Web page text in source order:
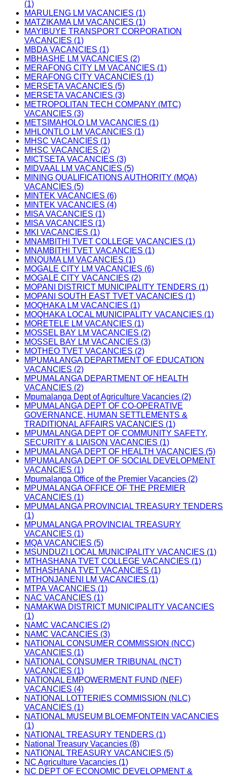
(1)
MARULENG LM VACANCIES (1)
MATZIKAMA LM VACANCIES (1)
MAYIBUYE TRANSPORT CORPORATION
VACANCIES (1)
MBDA VACANCIES (1)
MBHASHE LM VACANCIES (2)
MERAFONG CITY LM VACANCIES (1)
MERAFONG CITY VACANCIES (1)
MERSETA VACANCIES (5)
MERSETA VACANCIES (3)
METROPOLITAN TECH COMPANY (MTC)
VACANCIES (3)
METSIMAHOLO LM VACANCIES (1)
MHLONTLO LM VACANCIES (1)
MHSC VACANCIES (1)
MHSC VACANCIES (2)
MICTSETA VACANCIES (3)
MIDVAAL LM VACANCIES (5)
MINING QUALIFICATIONS AUTHORITY (MQA)
VACANCIES (5)
MINTEK VACANCIES (6)
MINTEK VACANCIES (4)
MISA VACANCIES (1)
MISA VACANCIES (1)
MKI VACANCIES (1)
MNAMBITHI TVET COLLEGE VACANCIES (1)
MNAMBITHI TVET VACANCIES (1)
MNQUMA LM VACANCIES (1)
MOGALE CITY LM VACANCIES (6)
MOGALE CITY VACANCIES (2)
MOPANI DISTRICT MUNICIPALITY TENDERS (1)
MOPANI SOUTH EAST TVET VACANCIES (1)
MOQHAKA LM VACANCIES (1)
MOQHAKA LOCAL MUNICIPALITY VACANCIES (1)
MORETELE LM VACANCIES (1)
MOSSEL BAY LM VACANCIES (2)
MOSSEL BAY LM VACANCIES (3)
MOTHEO TVET VACANCIES (2)
MPUMALANGA DEPARTMENT OF EDUCATION
VACANCIES (2)
MPUMALANGA DEPARTMENT OF HEALTH
VACANCIES (2)
Mpumalanga Dept of Agriculture Vacancies (2)
MPUMALANGA DEPT OF CO-OPERATIVE
GOVERNANCE, HUMAN SETTLEMENTS &
TRADITIONAL AFFAIRS VACANCIES (1)
MPUMALANGA DEPT OF COMMUNITY SAFETY,
SECURITY & LIAISON VACANCIES (1)
MPUMALANGA DEPT OF HEALTH VACANCIES (5)
MPUMALANGA DEPT OF SOCIAL DEVELOPMENT
VACANCIES (1)
Mpumalanga Office of the Premier Vacancies (2)
MPUMALANGA OFFICE OF THE PREMIER
VACANCIES (1)
MPUMALANGA PROVINCIAL TREASURY TENDERS
(1)
MPUMALANGA PROVINCIAL TREASURY
VACANCIES (1)
MQA VACANCIES (5)
MSUNDUZI LOCAL MUNICIPALITY VACANCIES (1)
MTHASHANA TVET COLLEGE VACANCIES (1)
MTHASHANA TVET VACANCIES (1)
MTHONJANENI LM VACANCIES (1)
MTPA VACANCIES (1)
NAC VACANCIES (1)
NAMAKWA DISTRICT MUNICIPALITY VACANCIES
(1)
NAMC VACANCIES (2)
NAMC VACANCIES (3)
NATIONAL CONSUMER COMMISSION (NCC)
VACANCIES (1)
NATIONAL CONSUMER TRIBUNAL (NCT)
VACANCIES (1)
NATIONAL EMPOWERMENT FUND (NEF)
VACANCIES (4)
NATIONAL LOTTERIES COMMISSION (NLC)
VACANCIES (1)
NATIONAL MUSEUM BLOEMFONTEIN VACANCIES
(1)
NATIONAL TREASURY TENDERS (1)
National Treasury Vacancies (8)
NATIONAL TREASURY VACANCIES (5)
NC Agriculture Vacancies (1)
NC DEPT OF ECONOMIC DEVELOPMENT &